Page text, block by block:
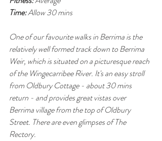
Time: Allow 30 mins
One of our favourite walks in Berrima is the
relatively well formed track down to Berrima
Weir, which is situated on a picturesque reach
of the Wingecarribee River. It's an easy stroll
from Oldbury Cottage - about 30 mins
return - and provides great vistas over
Berrima village from the top of Oldbury
Street. There are even glimpses of The
Rectory.